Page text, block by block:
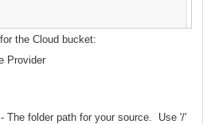
the Cloud bucket:
Provider
The folder path for your source. Use '/'